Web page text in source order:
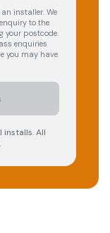
installer. We
to the
your postcode.
enquiries
you may have
installs. All